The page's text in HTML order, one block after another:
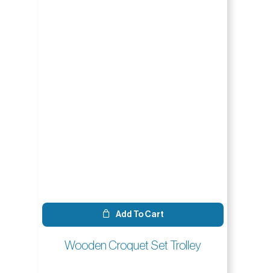
Add To Cart
Wooden Croquet Set Trolley